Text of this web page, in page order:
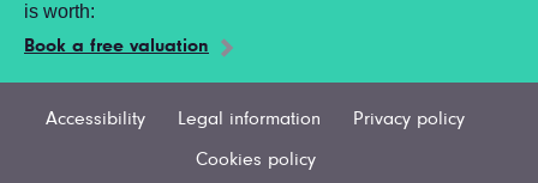
is worth:
Book a free valuation
Accessibility Legal information Privacy policy
Cookies policy